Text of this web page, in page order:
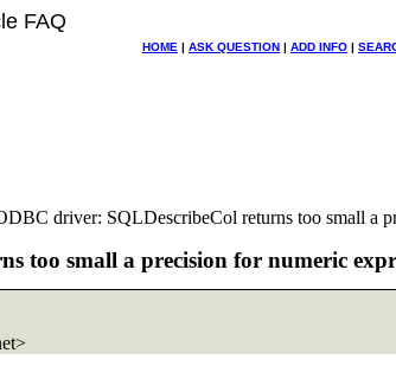
FAQ
HOME | ASK QUESTION | ADD INFO |
driver: SQLDescribeCol returns too small a
too small a precision for numeric